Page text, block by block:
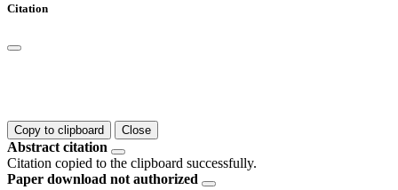
Citation
Copy to clipboard Close
Abstract citation
Citation copied to the clipboard successfully.
Paper download not authorized